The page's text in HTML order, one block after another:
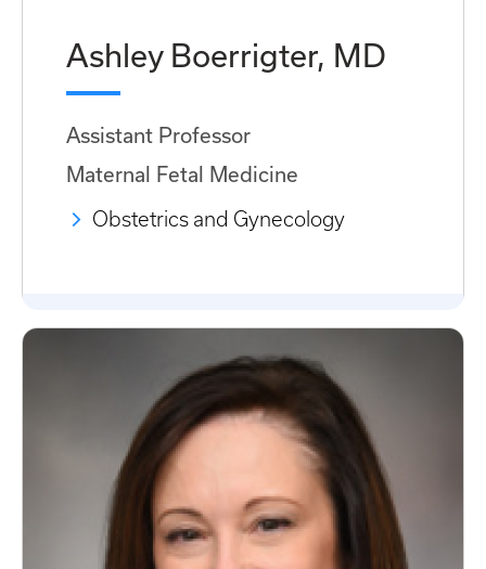
Ashley Boerrigter, MD
Assistant Professor
Maternal Fetal Medicine
Obstetrics and Gynecology